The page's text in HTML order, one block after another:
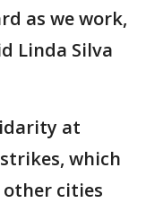
as we work,
Linda Silva
at
which
cities